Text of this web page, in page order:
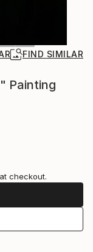
FIND SIMILAR
Painting
checkout.